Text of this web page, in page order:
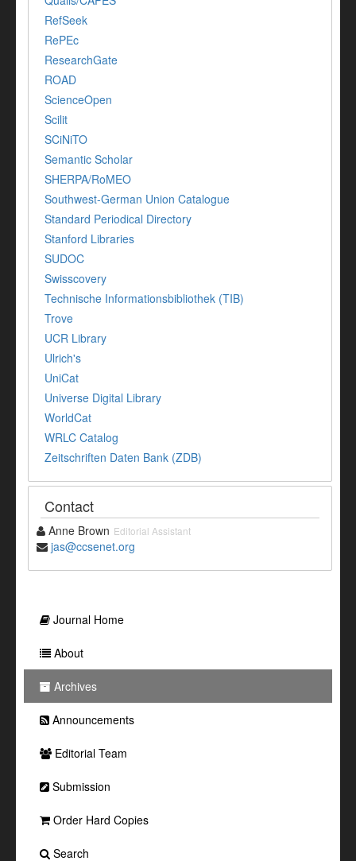
RefSeek
RePEc
ResearchGate
ROAD
ScienceOpen
Scilit
SCiNiTO
Semantic Scholar
SHERPA/RoMEO
Southwest-German Union Catalogue
Standard Periodical Directory
Stanford Libraries
SUDOC
Swisscovery
Technische Informationsbibliothek (TIB)
Trove
UCR Library
Ulrich's
UniCat
Universe Digital Library
WorldCat
WRLC Catalog
Zeitschriften Daten Bank (ZDB)
Contact
Anne Brown Editorial Assistant
jas@ccsenet.org
Journal Home
About
Archives
Announcements
Editorial Team
Submission
Order Hard Copies
Search